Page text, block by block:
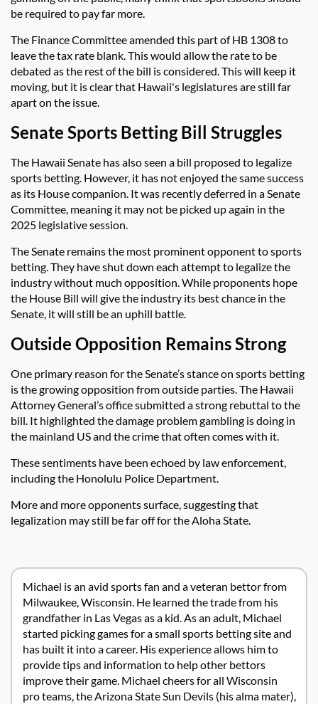
be required to pay far more.
The Finance Committee amended this part of HB 1308 to
leave the tax rate blank. This would allow the rate to be
debated as the rest of the bill is considered. This will keep it
moving, but it is clear that Hawaii's legislatures are still far
apart on the issue.
Senate Sports Betting Bill Struggles
The Hawaii Senate has also seen a bill proposed to legalize
sports betting. However, it has not enjoyed the same success
as its House companion. It was recently deferred in a Senate
Committee, meaning it may not be picked up again in the
2025 legislative session.
The Senate remains the most prominent opponent to sports
betting. They have shut down each attempt to legalize the
industry without much opposition. While proponents hope
the House Bill will give the industry its best chance in the
Senate, it will still be an uphill battle.
Outside Opposition Remains Strong
One primary reason for the Senate’s stance on sports betting
is the growing opposition from outside parties. The Hawaii
Attorney General’s office submitted a strong rebuttal to the
bill. It highlighted the damage problem gambling is doing in
the mainland US and the crime that often comes with it.
These sentiments have been echoed by law enforcement,
including the Honolulu Police Department.
More and more opponents surface, suggesting that
legalization may still be far off for the Aloha State.
Michael is an avid sports fan and a veteran bettor from
Milwaukee, Wisconsin. He learned the trade from his
grandfather in Las Vegas as a kid. As an adult, Michael
started picking games for a small sports betting site and
has built it into a career. His experience allows him to
provide tips and information to help other bettors
improve their game. Michael cheers for all Wisconsin
pro teams, the Arizona State Sun Devils (his alma mater),